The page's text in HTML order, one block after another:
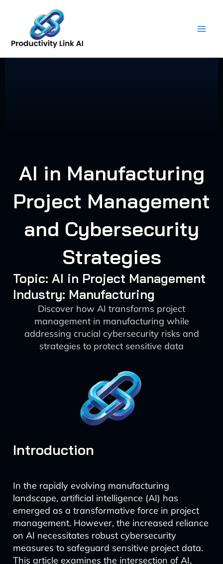
content
AI in Manufacturing
Project Management
and Cybersecurity
Strategies
Topic: AI in Project Management
Industry: Manufacturing
Discover how AI transforms project
management in manufacturing while
addressing crucial cybersecurity risks and
strategies to protect sensitive data
Introduction
In the rapidly evolving manufacturing
landscape, artificial intelligence (AI) has
emerged as a transformative force in project
management. However, the increased reliance
on AI necessitates robust cybersecurity
measures to safeguard sensitive project data.
This article examines the intersection of AI,